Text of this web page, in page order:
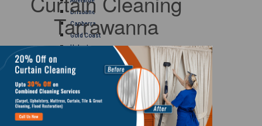
Brisbane
Canberra
Gold Coast
Hobart
Perth
Sydney
Curtain Cleaning
Tarrawanna